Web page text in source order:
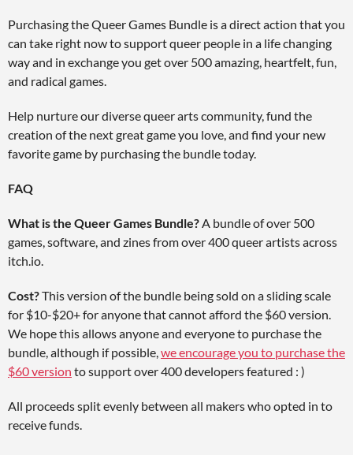
Purchasing the Queer Games Bundle is a direct action that you
can take right now to support queer people in a life changing
way and in exchange you get over 500 amazing, heartfelt, fun,
and radical games.
Help nurture our diverse queer arts community, fund the
creation of the next great game you love, and find your new
favorite game by purchasing the bundle today.
FAQ
What is the Queer Games Bundle?A bundle of over 500
games, software, and zines from over 400 queer artists across
itch.io.
Cost?This version of the bundle being sold on a sliding scale
for $10-$20+ for anyone that cannot afford the $60 version.
We hope this allows anyone and everyone to purchase the
bundle, although if possible,we encourage you to purchase the
$60 version to support over 400 developers featured : )
All proceeds split evenly between all makers who opted in to
receive funds.